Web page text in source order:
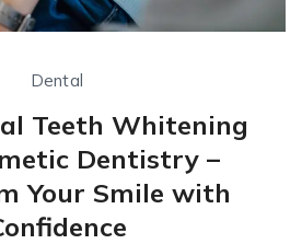
Dental
Teeth Whitening
Dentistry –
Your Smile with